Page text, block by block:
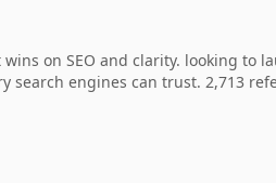
on SEO and clarity. looking to
search engines can trust. 2,713